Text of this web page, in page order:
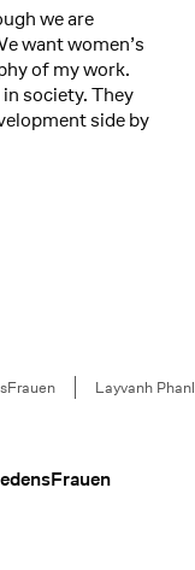
we are
want women’s
of my work.
society. They
side by
Layvanh